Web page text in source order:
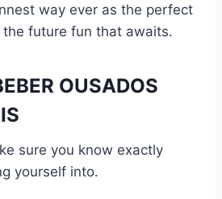
way ever as the perfect
future fun that awaits.
OUSADOS
sure you know exactly
yourself into.